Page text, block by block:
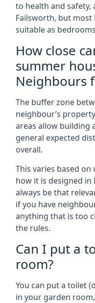
to health and safety,
Failsworth, but most
suitable as
How close
summer
Neighbours
The buffer zone
neighbour’s
areas allow building
general expected
overall.
This varies based
how it is designed
always be that
if you have
anything that is too
the rules.
Can I put a
room?
You can put a toilet
in your garden